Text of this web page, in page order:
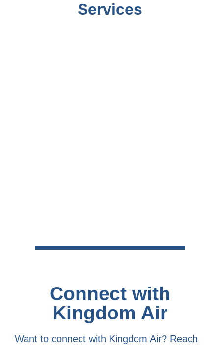
Services
Connect with
Kingdom Air
Want to connect with Kingdom Air? Reach